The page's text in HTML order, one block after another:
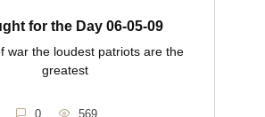
for the Day 06-05-09
war the loudest patriots are the
greatest
0 569